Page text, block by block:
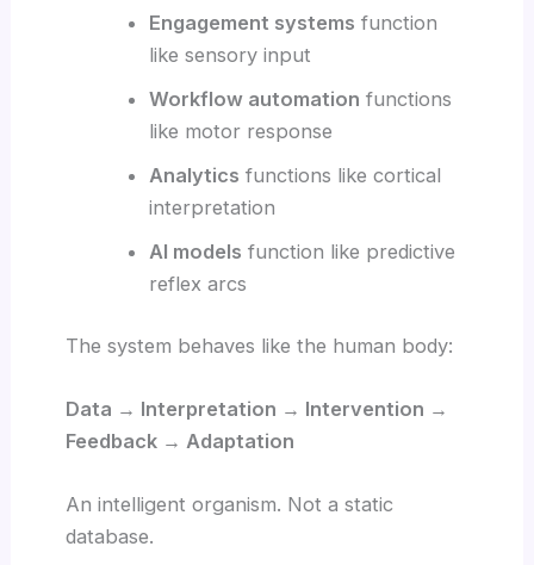
Engagement systems function
like sensory input
Workflow automation functions
like motor response
Analytics functions like cortical
interpretation
AI models function like predictive
reflex arcs
The system behaves like the human body:
Data → Interpretation → Intervention →
Feedback → Adaptation
An intelligent organism. Not a static
database.